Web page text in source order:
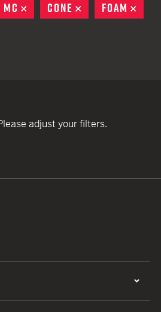
REMOVE
CONE REMOVE
FOAM
adjust your filters.